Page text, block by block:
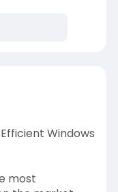
how-
Windows
most